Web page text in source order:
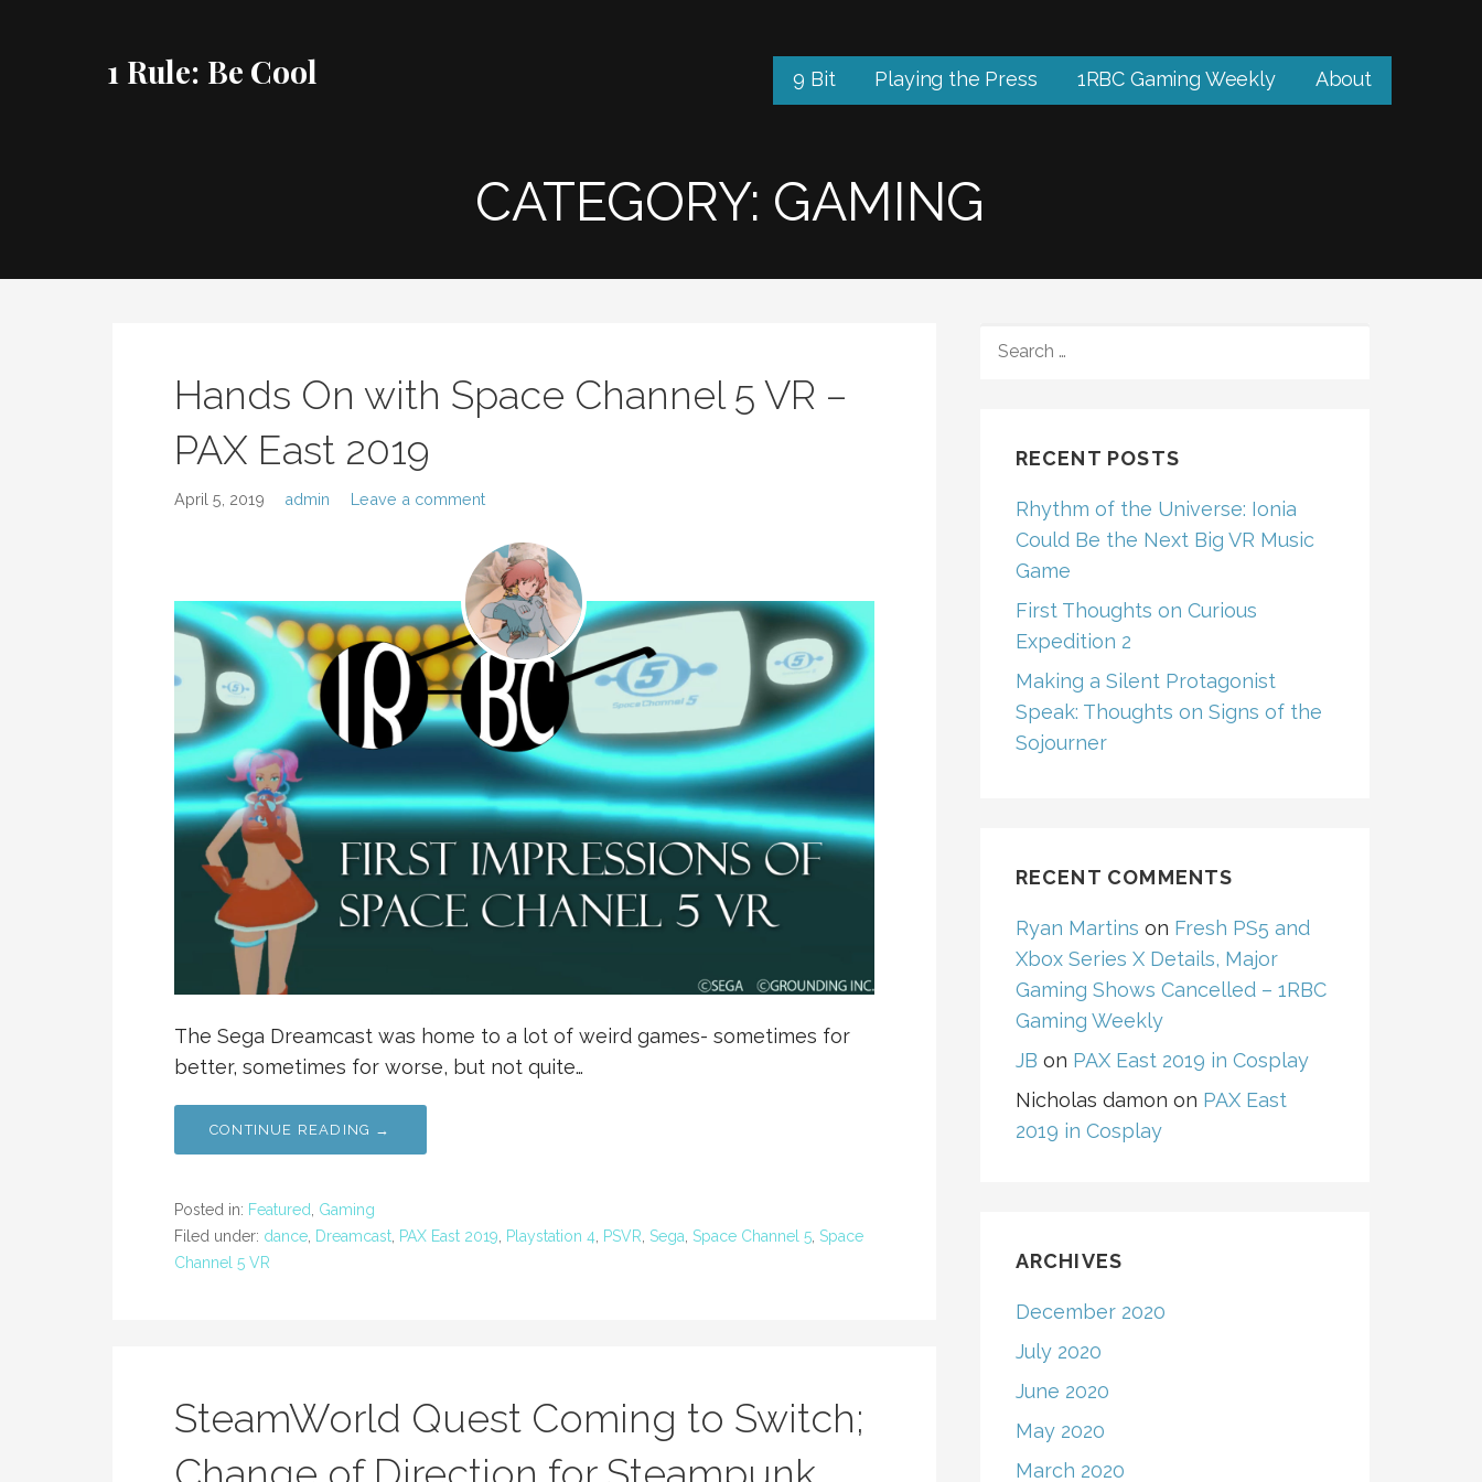
1 Rule: Be Cool 9 Bit Playing the Press 1RBC Gaming Weekly About
CATEGORY: GAMING
Hands On with Space Channel 5 VR –
PAX East 2019
April 5, 2019 admin Leave a comment
The Sega Dreamcast was home to a lot of weird games- sometimes for
better, sometimes for worse, but not quite…
CONTINUE READING →
Posted in: Featured
Gaming
Filed under: dance Dreamcast PAX East 2019 Playstation 4 PSVR Sega Space Channel 5 Space
Channel 5 VR
SteamWorld Quest Coming to Switch;
FOR:
RECENT POSTS
Rhythm of the Universe: Ionia
Could Be the Next Big VR Music
Game
First Thoughts on Curious
Expedition 2
Making a Silent Protagonist
Speak: Thoughts on Signs of the
Sojourner
RECENT COMMENTS
Ryan Martins on Fresh PS5 and
Xbox Series X Details, Major
Gaming Shows Cancelled – 1RBC
Gaming Weekly
JB on PAX East 2019 in Cosplay
Nicholas damon on PAX East
2019 in Cosplay
ARCHIVES
December 2020
July 2020
June 2020
May 2020
March 2020